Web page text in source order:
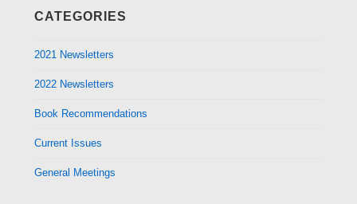
CATEGORIES
2021 Newsletters
2022 Newsletters
Book Recommendations
Current Issues
General Meetings